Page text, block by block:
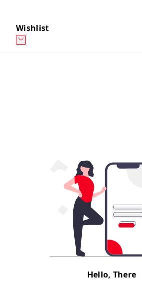
Wishlist
Hello, There